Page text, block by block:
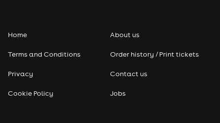
Home
Terms and Conditions
Privacy
Cookie Policy
About us
Order history / Print tickets
Contact us
Jobs